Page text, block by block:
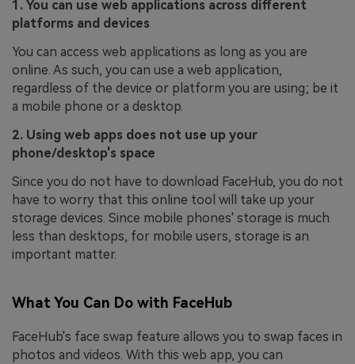
1. You can use web applications across different
platforms and devices
You can access web applications as long as you are
online. As such, you can use a web application,
regardless of the device or platform you are using; be it
a mobile phone or a desktop.
2. Using web apps does not use up your
phone/desktop's space
Since you do not have to download FaceHub, you do not
have to worry that this online tool will take up your
storage devices. Since mobile phones' storage is much
less than desktops, for mobile users, storage is an
important matter.
What You Can Do with FaceHub
FaceHub's face swap feature allows you to swap faces in
photos and videos. With this web app, you can